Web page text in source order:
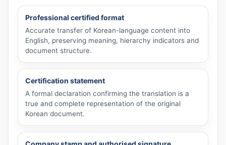
Professional certified format
Accurate transfer of Korean-language content into
English, preserving meaning, hierarchy indicators and
document structure.
Certification statement
A formal declaration confirming the translation is a
true and complete representation of the original
Korean document.